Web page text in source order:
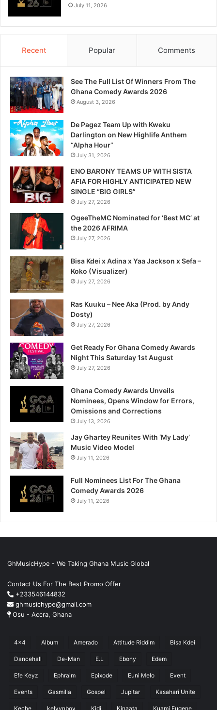
July 11, 2026
Recent Popular Comments
See The Full List Of Winners From The
Ghana Comedy Awards 2026
August 3, 2026
De Pagez Team Up with Kweku
Darlington on New Highlife Anthem
“Alpha Hour”
July 31, 2026
ENO BARONY TEAMS UP WITH SISTA
AFIA FOR HIGHLY ANTICIPATED NEW
SINGLE “BIG GIRLS”
July 27, 2026
OgeeTheMC Nominated for ‘Best MC’ at
the 2026 AFRIMA
July 27, 2026
Bisa Kdei x Adina x Yaa Jackson x Sefa –
Koko (Visualizer)
July 27, 2026
Ras Kuuku – Nee Aka (Prod. by Andy
Dosty)
July 27, 2026
Get Ready For Ghana Comedy Awards
Night This Saturday 1st August
July 27, 2026
Ghana Comedy Awards Unveils
Nominees, Opens Window for Errors,
Omissions and Corrections
July 13, 2026
Jay Ghartey Reunites With ‘My Lady’
Music Video Model
July 11, 2026
Full Nominees List For The Ghana
Comedy Awards 2026
July 11, 2026
GhMusicHype - We Taking Ghana Music Global
Contact Us For The Best Promo Offer
+233546144832
ghmusichype@gmail.com
Osu - Accra, Ghana
4x4 Album Amerado Attitude Riddim Bisa Kdei
Dancehall De-Man E.L Ebony Edem
Efe Keyz Ephraim Epixode Euni Melo Event
Events Gasmilla Gospel Jupitar Kasahari Unite
Keche kelvynboy Kidi Kinaata Kuami Eugene